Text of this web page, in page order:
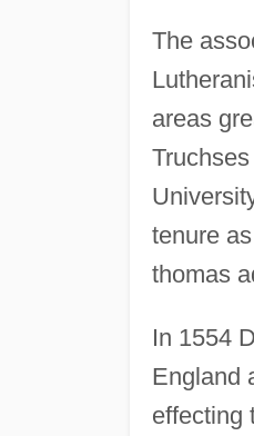
The
areas
tenure
thomas
In 1554
England
effecting